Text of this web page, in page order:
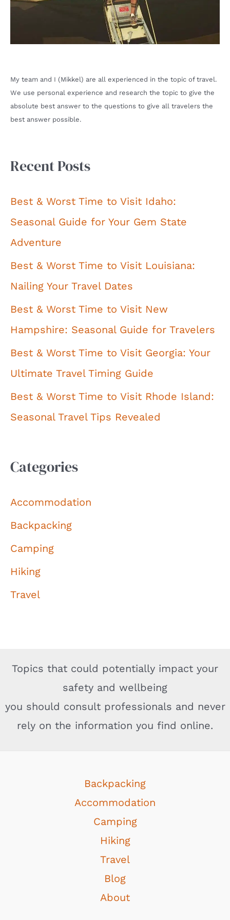
My team and I (Mikkel) are all experienced in the topic of travel.
We use personal experience and research the topic to give the
absolute best answer to the questions to give all travelers the
best answer possible.
Recent Posts
Best & Worst Time to Visit Idaho:
Seasonal Guide for Your Gem State
Adventure
Best & Worst Time to Visit Louisiana:
Nailing Your Travel Dates
Best & Worst Time to Visit New
Hampshire: Seasonal Guide for Travelers
Best & Worst Time to Visit Georgia: Your
Ultimate Travel Timing Guide
Best & Worst Time to Visit Rhode Island:
Seasonal Travel Tips Revealed
Categories
Accommodation
Backpacking
Camping
Hiking
Travel
Topics that could potentially impact your
safety and wellbeing
you should consult professionals and never
rely on the information you find online.
Backpacking
Accommodation
Camping
Hiking
Travel
Blog
About